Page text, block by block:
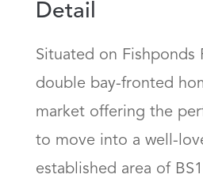
Detail
Situated on Fishponds
double bay-fronted
market offering the
to move into a well-
established area of